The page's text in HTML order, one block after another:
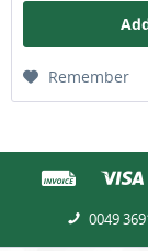
Remember
0049